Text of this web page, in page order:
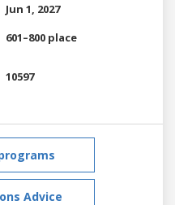
Jun 1, 2027
601–800 place
10597
Advice